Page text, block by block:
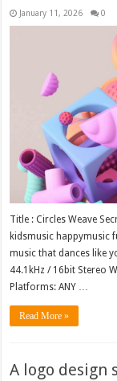
January 11, 2026 0
Title : Circles Weave
kidsmusic happymusic
music that dances like
44.1kHz / 16bit Stereo
Platforms: ANY …
Read More »
A logo design